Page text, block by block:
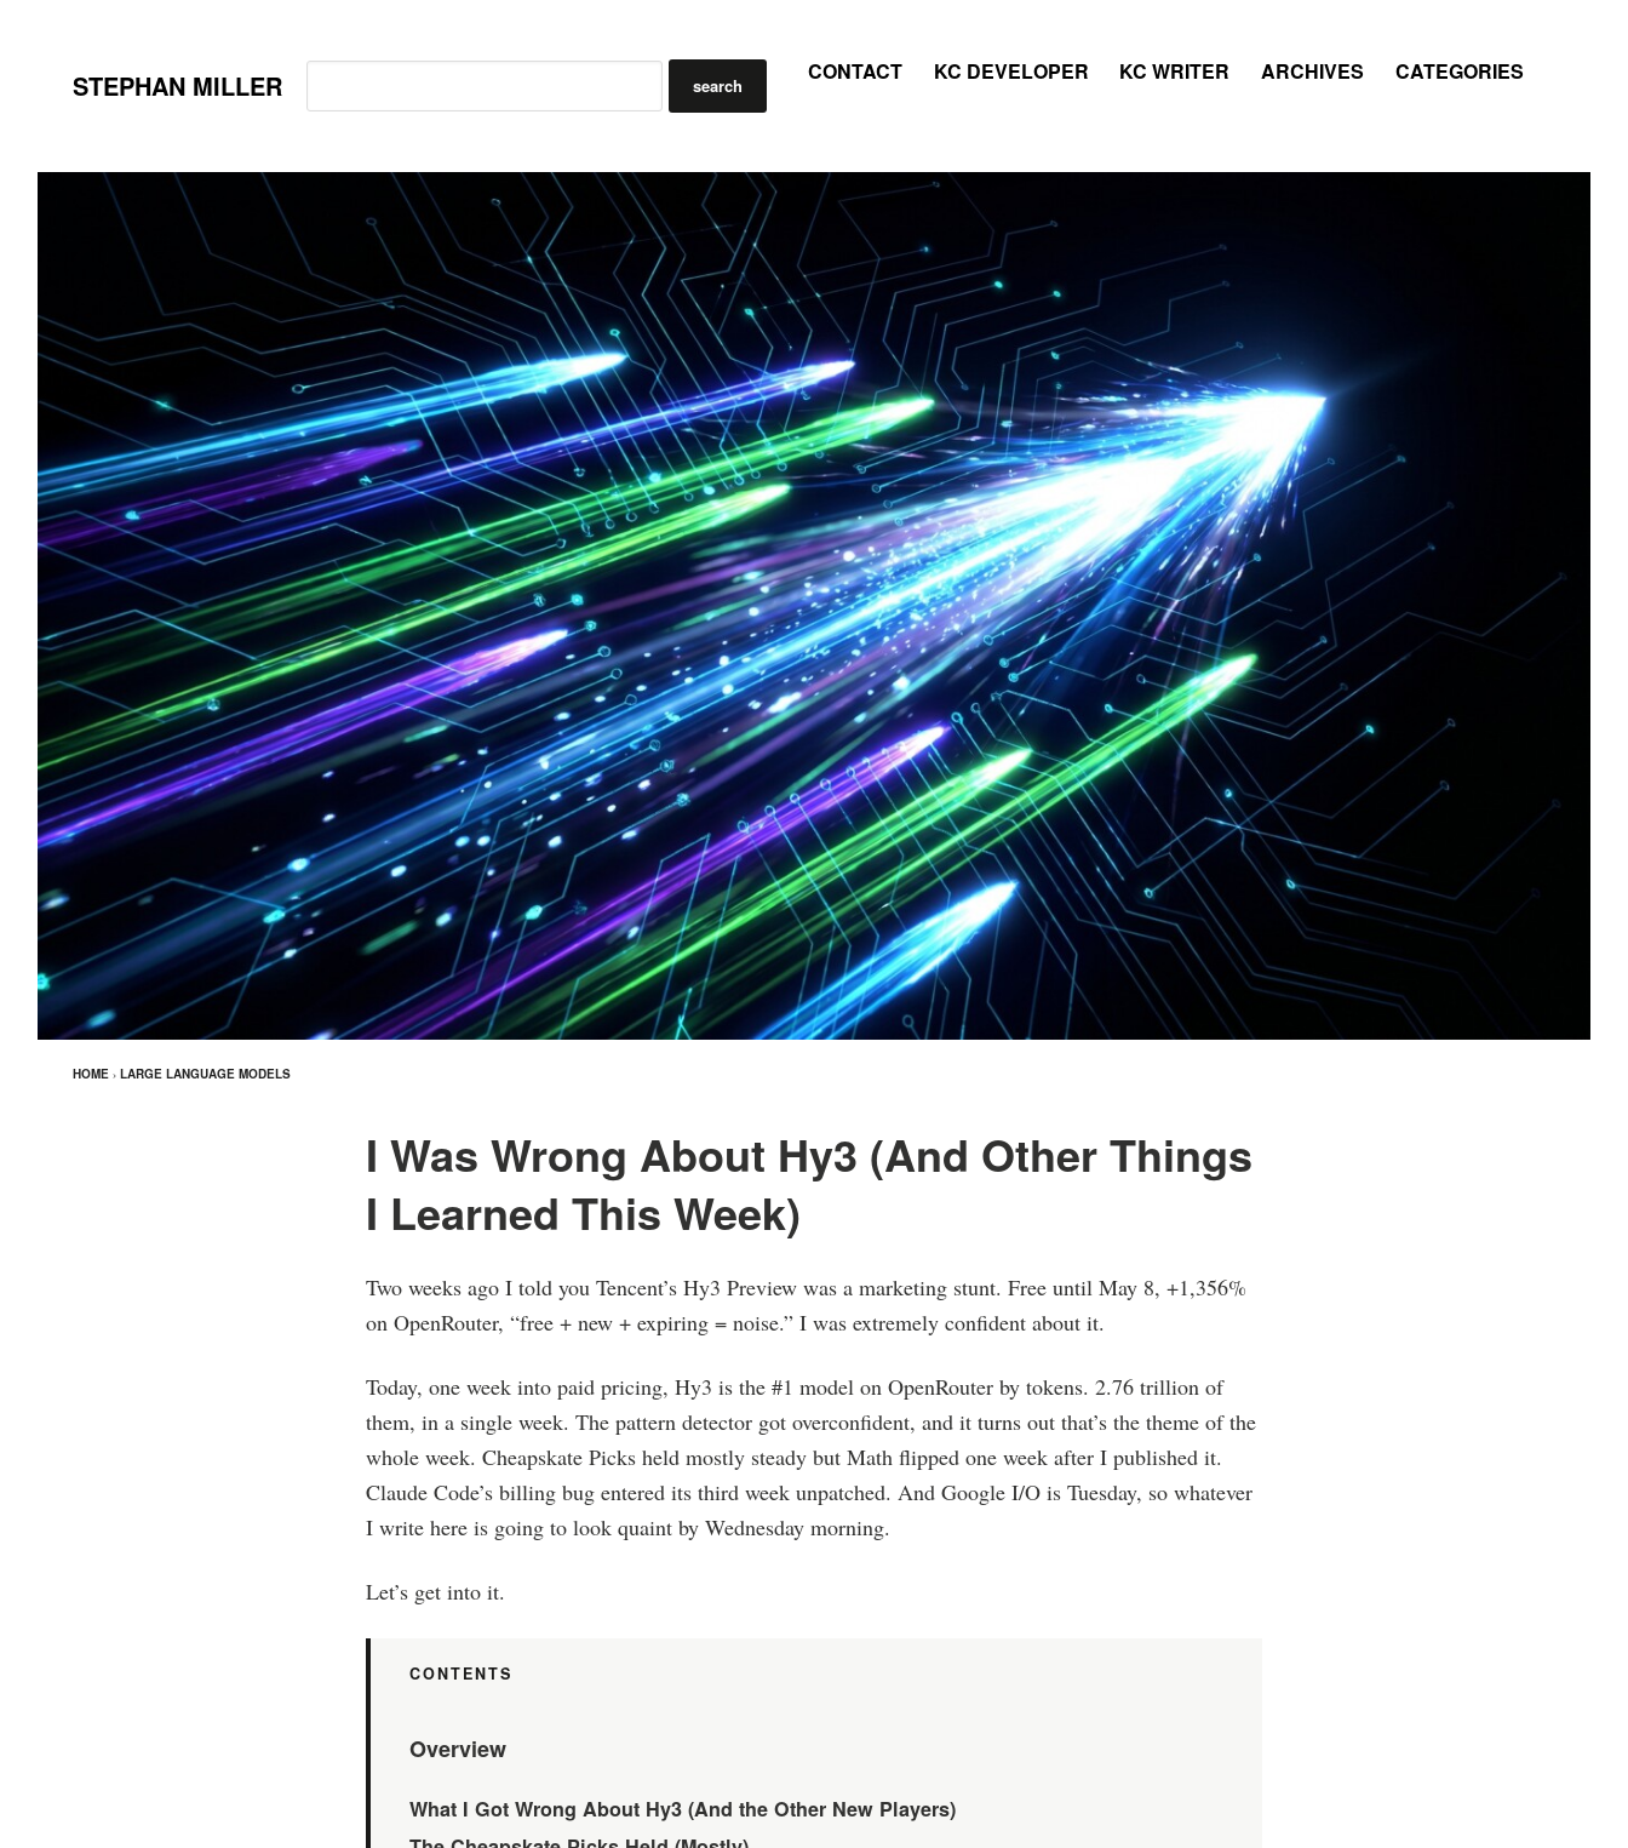
STEPHAN MILLER CONTACT KC DEVELOPER KC WRITER ARCHIVES CATEGORIES
HOME › LARGE LANGUAGE MODELS
I Was Wrong About Hy3 (And Other Things
I Learned This Week)
Two weeks ago I told you Tencent’s Hy3 Preview was a marketing stunt. Free until May 8, +1,356%
on OpenRouter, “free + new + expiring = noise.” I was extremely confident about it.
Today, one week into paid pricing, Hy3 is the #1 model on OpenRouter by tokens. 2.76 trillion of
them, in a single week. The pattern detector got overconfident, and it turns out that’s the theme of the
whole week. Cheapskate Picks held mostly steady but Math flipped one week after I published it.
Claude Code’s billing bug entered its third week unpatched. And Google I/O is Tuesday, so whatever
I write here is going to look quaint by Wednesday morning.
Let’s get into it.
Overview
What I Got Wrong About Hy3 (And the Other New Players)